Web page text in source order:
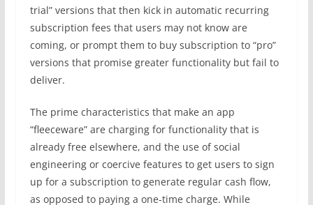
trial” versions that then kick in automatic recurring
subscription fees that users may not know are
coming, or prompt them to buy subscription to “pro”
versions that promise greater functionality but fail to
deliver.
The prime characteristics that make an app
“fleeceware” are charging for functionality that is
already free elsewhere, and the use of social
engineering or coercive features to get users to sign
up for a subscription to generate regular cash flow,
as opposed to paying a one-time charge. While